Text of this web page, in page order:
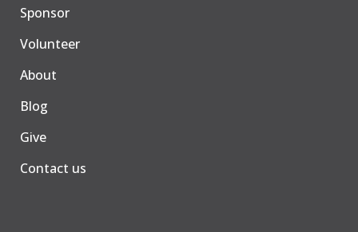
Sponsor
Volunteer
About
Blog
Give
Contact us